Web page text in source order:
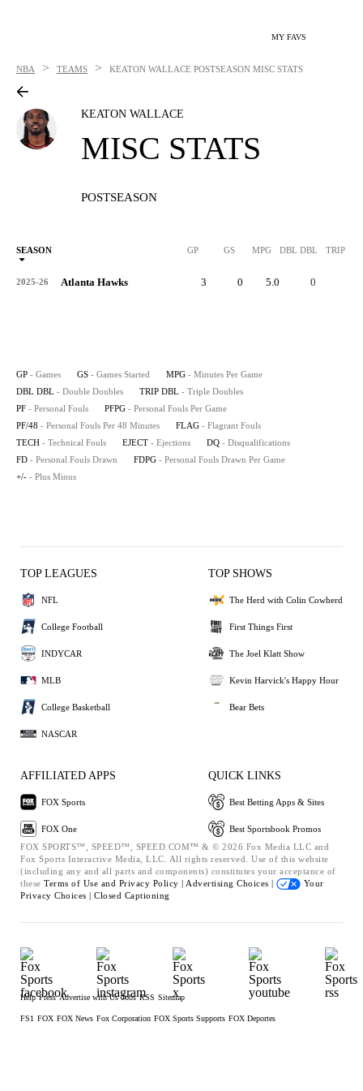
MY FAVS
NBA > TEAMS > KEATON WALLACE POSTSEASON MISC STATS
KEATON WALLACE
MISC STATS
POSTSEASON
SEASON GP GS MPG DBL DBL TRIP
2025-26 Atlanta Hawks 3 0 5.0 0
GP - Games GS - Games Started MPG - Minutes Per Game
DBL DBL - Double Doubles TRIP DBL - Triple Doubles
PF - Personal Fouls PFPG - Personal Fouls Per Game
PF/48 - Personal Fouls Per 48 Minutes FLAG - Flagrant Fouls
TECH - Technical Fouls EJECT - Ejections DQ - Disqualifications
FD - Personal Fouls Drawn FDPG - Personal Fouls Drawn Per Game
+/- - Plus Minus
TOP LEAGUES
NFL
College Football
INDYCAR
MLB
College Basketball
NASCAR
TOP SHOWS
The Herd with Colin Cowherd
First Things First
The Joel Klatt Show
Kevin Harvick's Happy Hour
Bear Bets
AFFILIATED APPS
FOX Sports
FOX One
QUICK LINKS
Best Betting Apps & Sites
Best Sportsbook Promos
FOX SPORTS™, SPEED™, SPEED.COM™ & © 2026 Fox Media LLC and
Fox Sports Interactive Media, LLC. All rights reserved. Use of this website
(including any and all parts and components) constitutes your acceptance of
these Terms of Use and Privacy Policy | Advertising Choices |
Your
Privacy Choices | Closed Captioning
Help Press Advertise with Us Jobs RSS Sitemap
FS1 FOX FOX News Fox Corporation FOX Sports Supports FOX Deportes